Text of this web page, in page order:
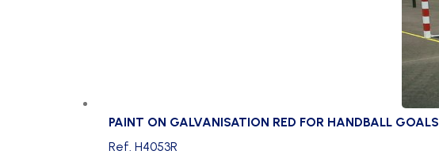
PAINT ON GALVANISATION RED FOR HANDBALL GOALS
Ref. H4053R